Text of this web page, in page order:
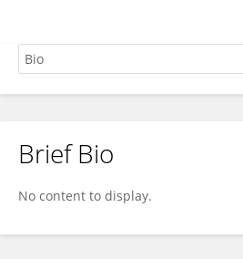
Adam McCaughan
Brief Bio
No content to display.